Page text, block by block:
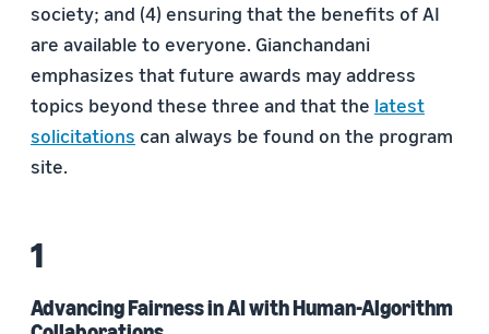
society; and (4) ensuring that the benefits of AI
are available to everyone. Gianchandani
emphasizes that future awards may address
topics beyond these three and that the latest
solicitations can always be found on the program
site.
Advancing Fairness in AI with Human-Algorithm